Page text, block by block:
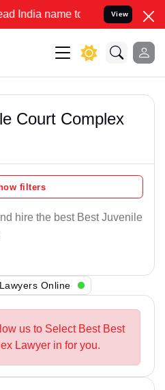
name to Resolve your Legal
View
Court Complex
filters
hire the best Best Juvenile
Online
us to Select Best Best
Lawyer in for you.